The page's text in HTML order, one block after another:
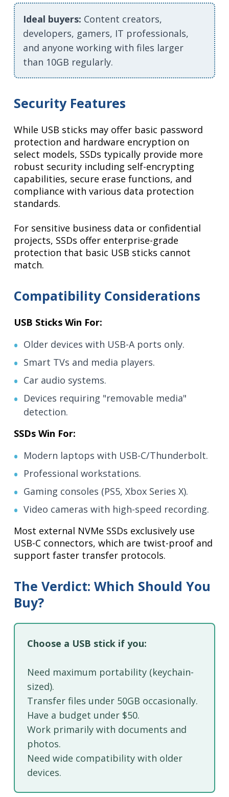
Ideal buyers: Content creators,
developers, gamers, IT professionals,
and anyone working with files larger
than 10GB regularly.
Security Features
While USB sticks may offer basic password
protection and hardware encryption on
select models, SSDs typically provide more
robust security including self-encrypting
capabilities, secure erase functions, and
compliance with various data protection
standards.
For sensitive business data or confidential
projects, SSDs offer enterprise-grade
protection that basic USB sticks cannot
match.
Compatibility Considerations
USB Sticks Win For:
Older devices with USB-A ports only.
Smart TVs and media players.
Car audio systems.
Devices requiring "removable media"
detection.
SSDs Win For:
Modern laptops with USB-C/Thunderbolt.
Professional workstations.
Gaming consoles (PS5, Xbox Series X).
Video cameras with high-speed recording.
Most external NVMe SSDs exclusively use
USB-C connectors, which are twist-proof and
support faster transfer protocols.
The Verdict: Which Should You
Buy?
Choose a USB stick if you:
Need maximum portability (keychain-
sized).
Transfer files under 50GB occasionally.
Have a budget under $50.
Work primarily with documents and
photos.
Need wide compatibility with older
devices.